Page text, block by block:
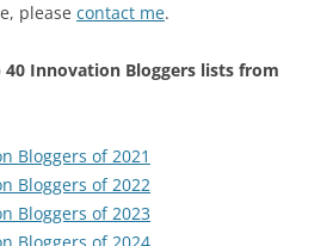
please contact me.
40 Innovation Bloggers lists from
Bloggers of 2021
Bloggers of 2022
Bloggers of 2023